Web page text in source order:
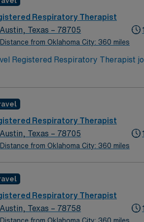
and support from the AMN
Registered Respiratory Therapist
Respiratory Therapist
Austin, Texas – 78705
Distance from Oklahoma City: 360 miles
Registered Respiratory Therapist
with healthcare
the AMN Passport app, all backed
Therapist assignment in
Respiratory Therapist
Austin, Texas – 78705
Distance from Oklahoma City: 360 miles
Respiratory Therapist
Austin, Texas – 78758
Distance from Oklahoma City: 360 miles